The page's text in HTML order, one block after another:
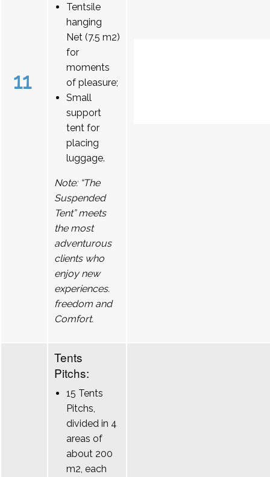
11
Tentsile
hanging
Net (7.5 m2)
for
moments
of pleasure;
Small
support
tent for
placing
luggage.
Note: “The
Suspended
Tent” meets
the most
adventurous
clients who
enjoy new
experiences.
freedom and
Comfort.
Tents
Pitchs:
15 Tents
Pitchs,
divided in 4
areas of
about 200
m2, each